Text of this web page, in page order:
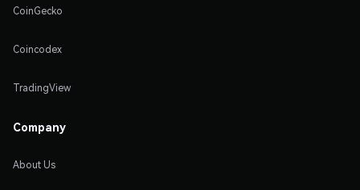
CoinGecko
Coincodex
TradingView
Company
About Us